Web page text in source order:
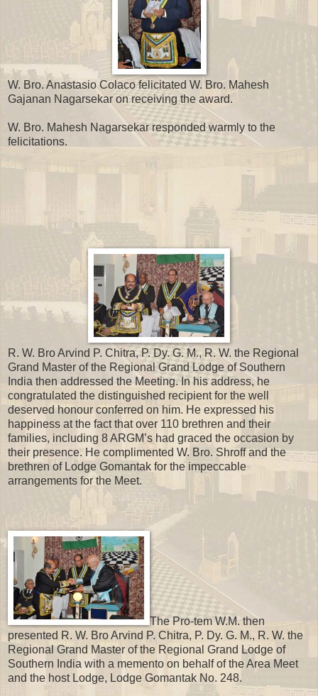
W. Bro. Anastasio Colaco felicitated W. Bro. Mahesh
Gajanan Nagarsekar on receiving the award.
W. Bro. Mahesh Nagarsekar responded warmly to the
felicitations.
R. W. Bro Arvind P. Chitra, P. Dy. G. M., R. W. the Regional
Grand Master of the Regional Grand Lodge of Southern
India then addressed the Meeting. In his address, he
congratulated the distinguished recipient for the well
deserved honour conferred on him. He expressed his
happiness at the fact that over 110 brethren and their
families, including 8 ARGM’s had graced the occasion by
their presence. He complimented W. Bro. Shroff and the
brethren of Lodge Gomantak for the impeccable
arrangements for the Meet.
The Pro-tem W.M. then
presented R. W. Bro Arvind P. Chitra, P. Dy. G. M., R. W. the
Regional Grand Master of the Regional Grand Lodge of
Southern India with a memento on behalf of the Area Meet
and the host Lodge, Lodge Gomantak No. 248.